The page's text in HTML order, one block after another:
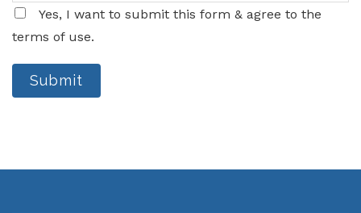
Yes, I want to submit this form & agree to the
terms of use.
Submit